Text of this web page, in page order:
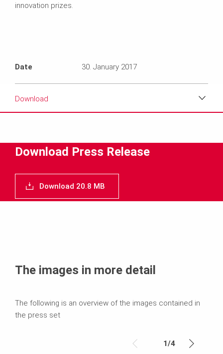
innovation prizes.
Date 30. January 2017
Download
Media
Text
Contact
Download Press Release
Download 20.8 MB
The images in more detail
The following is an overview of the images contained in
the press set
1/4